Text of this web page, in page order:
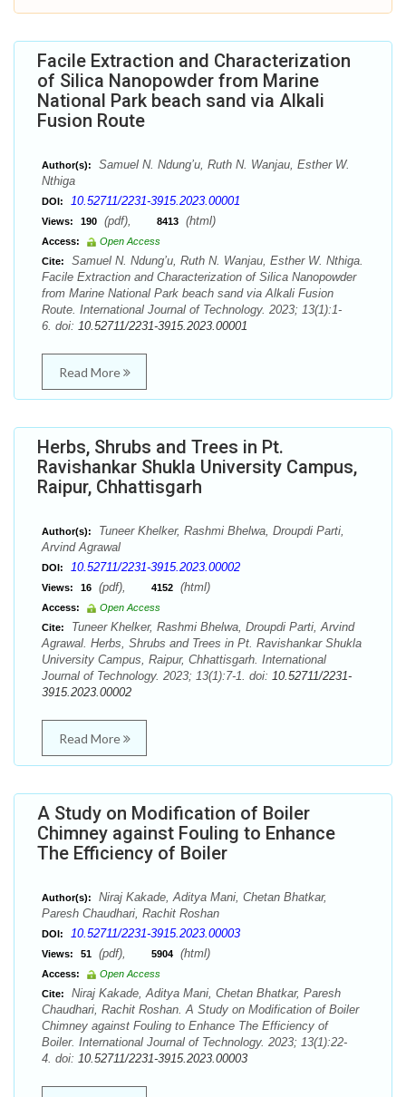
Facile Extraction and Characterization
of Silica Nanopowder from Marine
National Park beach sand via Alkali
Fusion Route
Author(s):
Samuel N. Ndung’u, Ruth N. Wanjau, Esther W.
Nthiga
DOI: 10.52711/2231-3915.2023.00001
Views: 190 (pdf), 8413 (html)
Access:
Open Access
Cite:
Samuel N. Ndung’u, Ruth N. Wanjau, Esther W. Nthiga.
Facile Extraction and Characterization of Silica Nanopowder
from Marine National Park beach sand via Alkali Fusion
Route. International Journal of Technology. 2023; 13(1):1-
6. doi: 10.52711/2231-3915.2023.00001
Read More
Herbs, Shrubs and Trees in Pt.
Ravishankar Shukla University Campus,
Raipur, Chhattisgarh
Author(s):
Tuneer Khelker, Rashmi Bhelwa, Droupdi Parti,
Arvind Agrawal
DOI: 10.52711/2231-3915.2023.00002
Views: 16 (pdf), 4152 (html)
Access:
Open Access
Cite:
Tuneer Khelker, Rashmi Bhelwa, Droupdi Parti, Arvind
Agrawal. Herbs, Shrubs and Trees in Pt. Ravishankar Shukla
University Campus, Raipur, Chhattisgarh. International
Journal of Technology. 2023; 13(1):7-1. doi: 10.52711/2231-
3915.2023.00002
Read More
A Study on Modification of Boiler
Chimney against Fouling to Enhance
The Efficiency of Boiler
Author(s):
Niraj Kakade, Aditya Mani, Chetan Bhatkar,
Paresh Chaudhari, Rachit Roshan
DOI: 10.52711/2231-3915.2023.00003
Views: 51 (pdf), 5904 (html)
Access:
Open Access
Cite:
Niraj Kakade, Aditya Mani, Chetan Bhatkar, Paresh
Chaudhari, Rachit Roshan. A Study on Modification of Boiler
Chimney against Fouling to Enhance The Efficiency of
Boiler. International Journal of Technology. 2023; 13(1):22-
4. doi: 10.52711/2231-3915.2023.00003